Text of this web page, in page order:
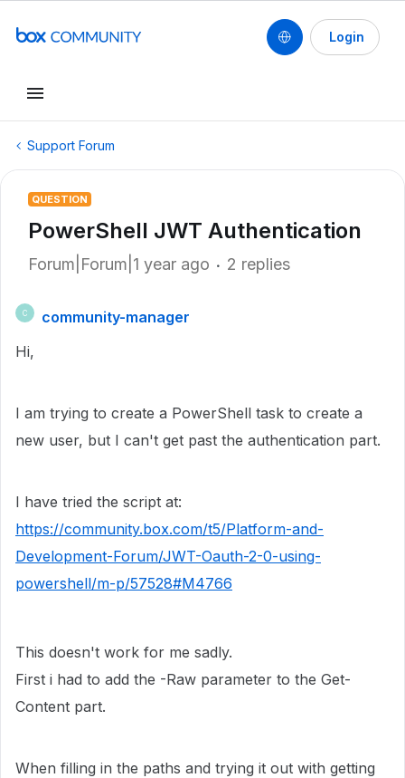
Login
Support Forum
QUESTION
PowerShell JWT Authentication
Forum|Forum|1 year ago 2 replies
C
community-manager
Hi,
I am trying to create a PowerShell task to create a
new user, but I can't get past the authentication part.
I have tried the script at:
https://community.box.com/t5/Platform-and-
Development-Forum/JWT-Oauth-2-0-using-
powershell/m-p/57528#M4766
This doesn't work for me sadly.
First i had to add the -Raw parameter to the Get-
Content part.
When filling in the paths and trying it out with getting